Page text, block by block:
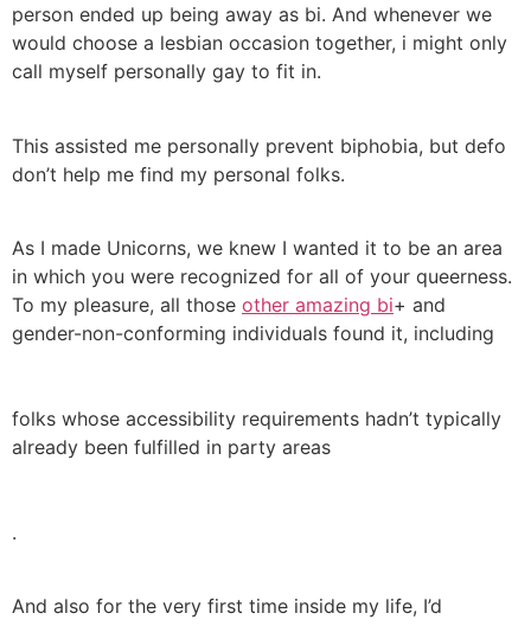
person ended up being away as bi. And whenever we
would choose a lesbian occasion together, i might only
call myself personally gay to fit in.
This assisted me personally prevent biphobia, but defo
don’t help me find my personal folks.
As I made Unicorns, we knew I wanted it to be an area
in which you were recognized for all of your queerness.
To my pleasure, all those other amazing bi+ and
gender-non-conforming individuals found it, including
folks whose accessibility requirements hadn’t typically
already been fulfilled in party areas
.
And also for the very first time inside my life, I’d